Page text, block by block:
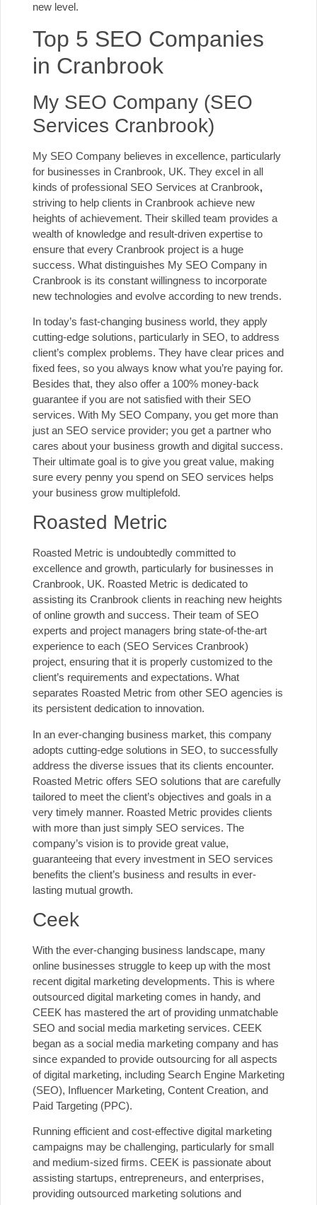
new level.
Top 5 SEO Companies
in Cranbrook
My SEO Company (SEO
Services Cranbrook)
My SEO Company believes in excellence, particularly
for businesses in Cranbrook, UK. They excel in all
kinds of professional SEO Services at Cranbrook,
striving to help clients in Cranbrook achieve new
heights of achievement. Their skilled team provides a
wealth of knowledge and result-driven expertise to
ensure that every Cranbrook project is a huge
success. What distinguishes My SEO Company in
Cranbrook is its constant willingness to incorporate
new technologies and evolve according to new trends.
In today’s fast-changing business world, they apply
cutting-edge solutions, particularly in SEO, to address
client’s complex problems. They have clear prices and
fixed fees, so you always know what you’re paying for.
Besides that, they also offer a 100% money-back
guarantee if you are not satisfied with their SEO
services. With My SEO Company, you get more than
just an SEO service provider; you get a partner who
cares about your business growth and digital success.
Their ultimate goal is to give you great value, making
sure every penny you spend on SEO services helps
your business grow multiplefold.
Roasted Metric
Roasted Metric is undoubtedly committed to
excellence and growth, particularly for businesses in
Cranbrook, UK. Roasted Metric is dedicated to
assisting its Cranbrook clients in reaching new heights
of online growth and success. Their team of SEO
experts and project managers bring state-of-the-art
experience to each (SEO Services Cranbrook)
project, ensuring that it is properly customized to the
client’s requirements and expectations. What
separates Roasted Metric from other SEO agencies is
its persistent dedication to innovation.
In an ever-changing business market, this company
adopts cutting-edge solutions in SEO, to successfully
address the diverse issues that its clients encounter.
Roasted Metric offers SEO solutions that are carefully
tailored to meet the client’s objectives and goals in a
very timely manner. Roasted Metric provides clients
with more than just simply SEO services. The
company’s vision is to provide great value,
guaranteeing that every investment in SEO services
benefits the client’s business and results in ever-
lasting mutual growth.
Ceek
With the ever-changing business landscape, many
online businesses struggle to keep up with the most
recent digital marketing developments. This is where
outsourced digital marketing comes in handy, and
CEEK has mastered the art of providing unmatchable
SEO and social media marketing services. CEEK
began as a social media marketing company and has
since expanded to provide outsourcing for all aspects
of digital marketing, including Search Engine Marketing
(SEO), Influencer Marketing, Content Creation, and
Paid Targeting (PPC).
Running efficient and cost-effective digital marketing
campaigns may be challenging, particularly for small
and medium-sized firms. CEEK is passionate about
assisting startups, entrepreneurs, and enterprises,
providing outsourced marketing solutions and